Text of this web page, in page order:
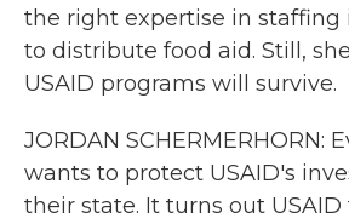
the right expertise in staffing
to distribute food aid. Still,
USAID programs will survive.
JORDAN SCHERMERHORN:
wants to protect USAID's
their state. It turns out